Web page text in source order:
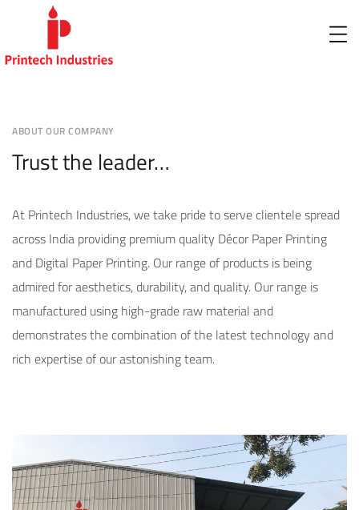
ABOUT OUR COMPANY
Trust the leader…
At Printech Industries, we take pride to serve clientele spread
across India providing premium quality Décor Paper Printing
and Digital Paper Printing. Our range of products is being
admired for aesthetics, durability, and quality. Our range is
manufactured using high-grade raw material and
demonstrates the combination of the latest technology and
rich expertise of our astonishing team.